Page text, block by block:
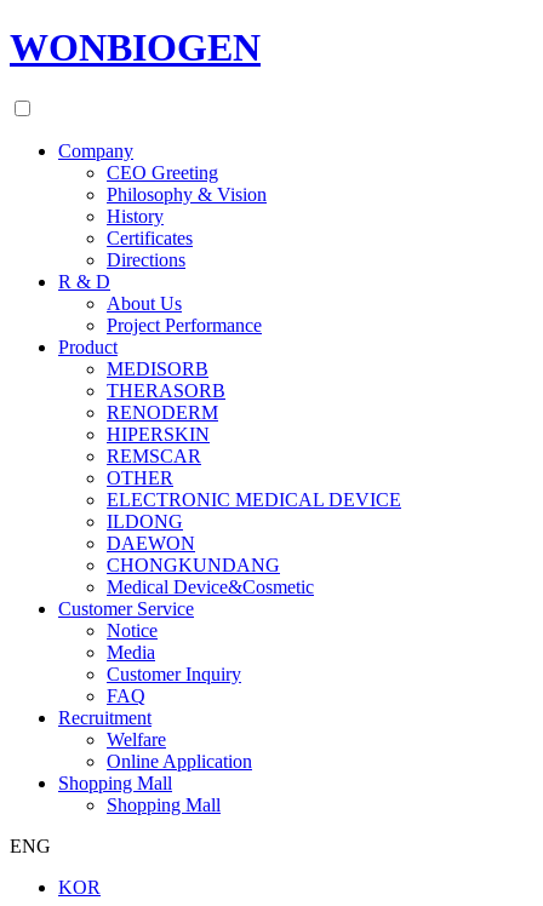
WONBIOGEN
Company
CEO Greeting
Philosophy & Vision
History
Certificates
Directions
R & D
About Us
Project Performance
Product
MEDISORB
THERASORB
RENODERM
HIPERSKIN
REMSCAR
OTHER
ELECTRONIC MEDICAL DEVICE
ILDONG
DAEWON
CHONGKUNDANG
Medical Device&Cosmetic
Customer Service
Notice
Media
Customer Inquiry
FAQ
Recruitment
Welfare
Online Application
Shopping Mall
Shopping Mall
ENG
KOR